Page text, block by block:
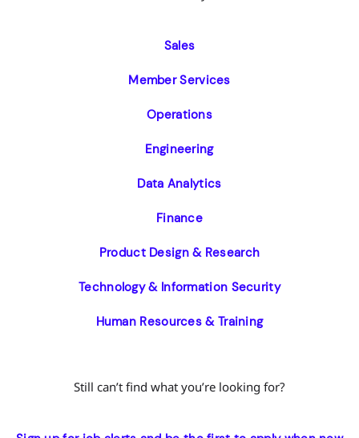
Sales
Member Services
Operations
Engineering
Data Analytics
Finance
Product Design & Research
Technology & Information Security
Human Resources & Training
Still can’t find what you’re looking for?